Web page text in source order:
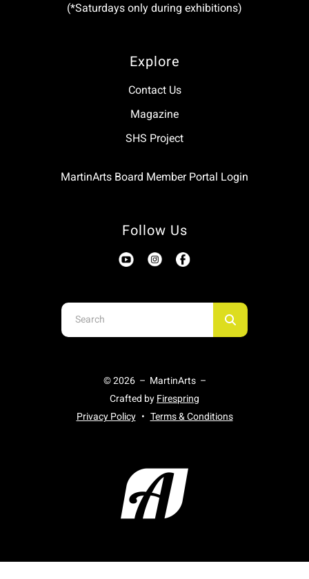
(*Saturdays only during exhibitions)
Explore
Contact Us
Magazine
SHS Project
MartinArts Board Member Portal Login
Follow Us
Use
the
to
© 2026 – MartinArts –
Crafted by Firespring
Privacy Policy
Terms & Conditions